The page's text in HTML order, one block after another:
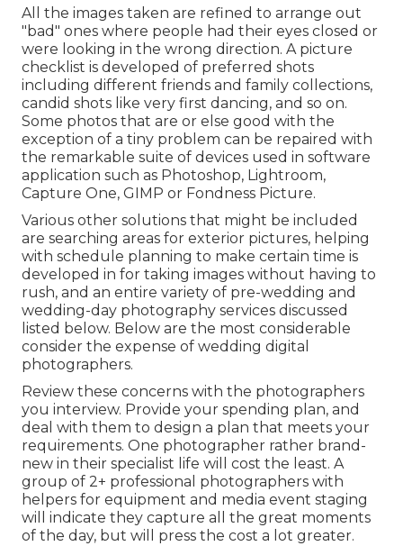
All the images taken are refined to arrange out
"bad" ones where people had their eyes closed or
were looking in the wrong direction. A picture
checklist is developed of preferred shots
including different friends and family collections,
candid shots like very first dancing, and so on.
Some photos that are or else good with the
exception of a tiny problem can be repaired with
the remarkable suite of devices used in software
application such as Photoshop, Lightroom,
Capture One, GIMP or Fondness Picture.
Various other solutions that might be included
are searching areas for exterior pictures, helping
with schedule planning to make certain time is
developed in for taking images without having to
rush, and an entire variety of pre-wedding and
wedding-day photography services discussed
listed below. Below are the most considerable
consider the expense of wedding digital
photographers.
Review these concerns with the photographers
you interview. Provide your spending plan, and
deal with them to design a plan that meets your
requirements. One photographer rather brand-
new in their specialist life will cost the least. A
group of 2+ professional photographers with
helpers for equipment and media event staging
will indicate they capture all the great moments
of the day, but will press the cost a lot greater.